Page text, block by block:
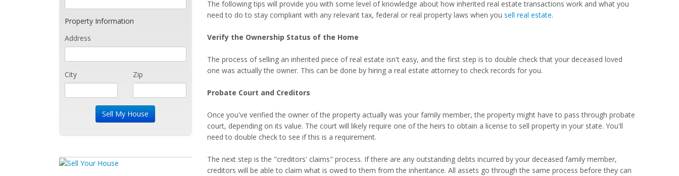
The following tips will provide you with some level of knowledge about how inherited real estate transactions work and what you
need to do to stay compliant with any relevant tax, federal or real property laws when you sell real estate.
Verify the Ownership Status of the Home
The process of selling an inherited piece of real estate isn't easy, and the first step is to double check that your deceased loved
one was actually the owner. This can be done by hiring a real estate attorney to check records for you.
Probate Court and Creditors
Once you've verified the owner of the property actually was your family member, the property might have to pass through probate
court, depending on its value. The court will likely require one of the heirs to obtain a license to sell property in your state. You'll
need to double check to see if this is a requirement.
The next step is the "creditors' claims" process. If there are any outstanding debts incurred by your deceased family member,
creditors will be able to claim what is owed to them from the inheritance. All assets go through the same process before they can
Property Information
Address
City Zip